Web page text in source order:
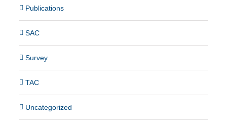
Publications
SAC
Survey
TAC
Uncategorized